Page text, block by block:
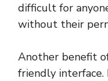
difficult for
without their
Another benefit
friendly interface.